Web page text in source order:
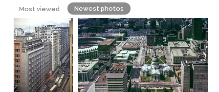
Most viewed Newest photos